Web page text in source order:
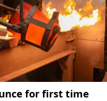
for first time